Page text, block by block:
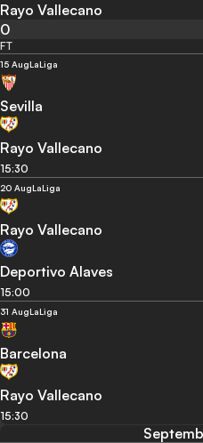
Rayo Vallecano
0
FT
15 AugLaLiga
Sevilla
Rayo Vallecano
15:30
20 AugLaLiga
Rayo Vallecano
Deportivo Alaves
15:00
31 AugLaLiga
Barcelona
Rayo Vallecano
15:30